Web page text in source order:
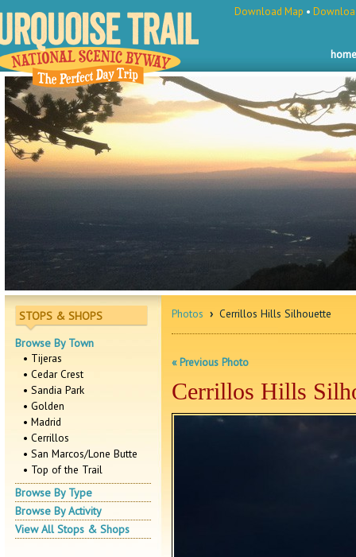
home
Download Map •
STOPS & SHOPS
Browse By Town
• Tijeras
• Cedar Crest
• Sandia Park
• Golden
• Madrid
• Cerrillos
• San Marcos/Lone Butte
• Top of the Trail
Browse By Type
Browse By Activity
View All Stops & Shops
Photos › Cerrillos Hills Silhouette
« Previous Photo
Cerrillos Hills